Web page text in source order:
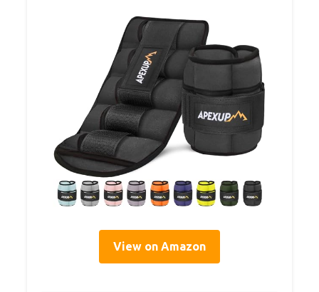
View on Amazon